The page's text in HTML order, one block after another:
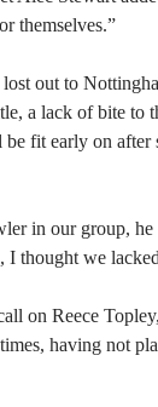
themselves.”
out to
a lack of bite to
fit early on after
in our group,
I thought we
on Reece
having not